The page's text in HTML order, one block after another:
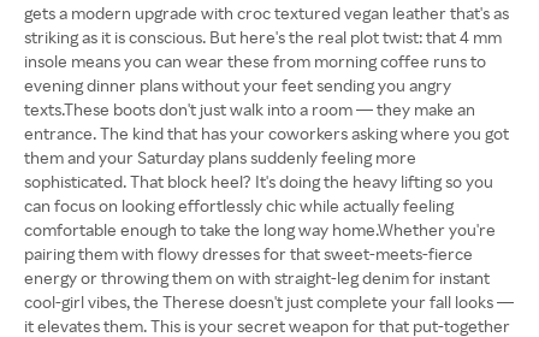
gets a modern upgrade with croc textured vegan leather that's as
striking as it is conscious. But here's the real plot twist: that 4 mm
insole means you can wear these from morning coffee runs to
evening dinner plans without your feet sending you angry
texts.These boots don't just walk into a room — they make an
entrance. The kind that has your coworkers asking where you got
them and your Saturday plans suddenly feeling more
sophisticated. That block heel? It's doing the heavy lifting so you
can focus on looking effortlessly chic while actually feeling
comfortable enough to take the long way home.Whether you're
pairing them with flowy dresses for that sweet-meets-fierce
energy or throwing them on with straight-leg denim for instant
cool-girl vibes, the Therese doesn't just complete your fall looks —
it elevates them. This is your secret weapon for that put-together